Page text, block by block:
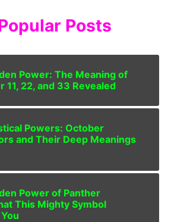
Posts
Power: The Meaning of
11, 22, and 33 Revealed
Powers: October
and Their Deep Meanings
Power of Panther
This Mighty Symbol